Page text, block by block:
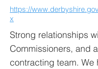
https://
x
Strong relationships
Commissioners, and
contracting team. We